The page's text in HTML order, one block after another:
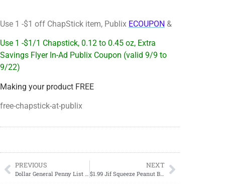
Use 1 -$1 off ChapStick item, Publix ECOUPON &
Use 1 -$1/1 Chapstick, 0.12 to 0.45 oz, Extra
Savings Flyer In-Ad Publix Coupon (valid 9/9 to
9/22)
Making your product FREE
free-chapstick-at-publix
PREVIOUS
Dollar General Penny List Tuesday, September 12th, 2023
NEXT
$1.99 Jif Squeeze Peanut Butter